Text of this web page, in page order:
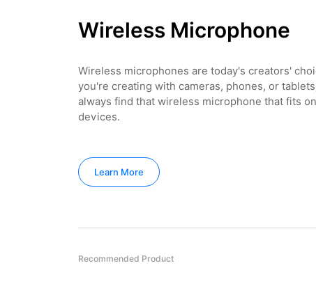
Wireless Microphone
Wireless microphones are today's creators'
you're creating with cameras, phones, or
always find that wireless microphone that fits
devices.
Learn More
Recommended Product